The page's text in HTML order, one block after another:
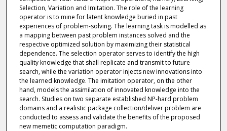
Selection, Variation and Imitation. The role of the learning
operator is to mine for latent knowledge buried in past
experiences of problem-solving. The learning task is modelled as
a mapping between past problem instances solved and the
respective optimized solution by maximizing their statistical
dependence. The selection operator serves to identify the high
quality knowledge that shall replicate and transmit to future
search, while the variation operator injects new innovations into
the learned knowledge. The imitation operator, on the other
hand, models the assimilation of innovated knowledge into the
search. Studies on two separate established NP-hard problem
domains and a realistic package collection/deliver problem are
conducted to assess and validate the benefits of the proposed
new memetic computation paradigm.